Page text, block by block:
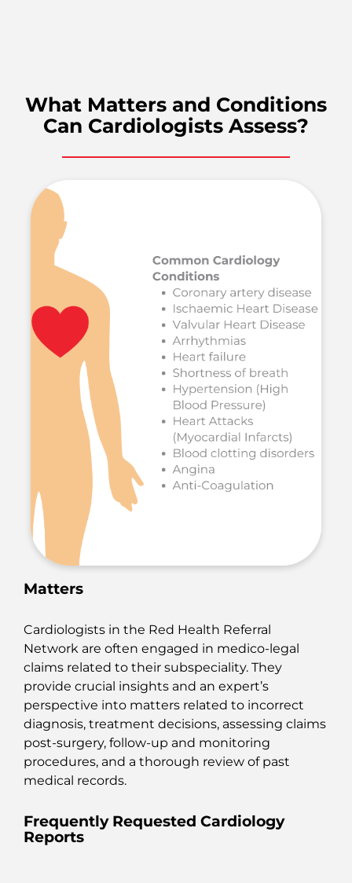
What Matters and Conditions
Can Cardiologists Assess?
Matters
Cardiologists in the Red Health Referral
Network are often engaged in medico-legal
claims related to their subspeciality. They
provide crucial insights and an expert’s
perspective into matters related to incorrect
diagnosis, treatment decisions, assessing claims
post-surgery, follow-up and monitoring
procedures, and a thorough review of past
medical records.
Frequently Requested Cardiology
Reports